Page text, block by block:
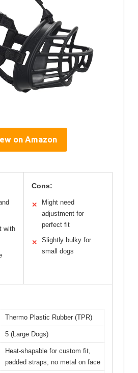
on Amazon
with
Cons:
✕
Might need
adjustment for
perfect fit
✕
Slightly bulky for
small dogs
Thermo Plastic Rubber (TPR)
5 (Large Dogs)
Heat-shapable for custom fit,
padded straps, no metal on face